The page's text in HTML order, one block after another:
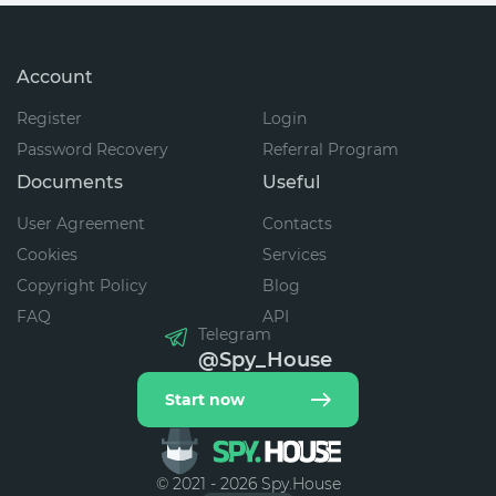
© 2021 - 2026 Spy.House
Account
Register
Login
Password Recovery
Referral Program
Documents
User Agreement
Cookies
Copyright Policy
FAQ
Useful
Contacts
Services
Blog
API
Telegram
@Spy_House
Start now